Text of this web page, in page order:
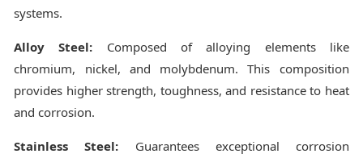
systems.
Alloy Steel: Composed of alloying elements like
chromium, nickel, and molybdenum. This composition
provides higher strength, toughness, and resistance to heat
and corrosion.
Stainless Steel: Guarantees exceptional corrosion